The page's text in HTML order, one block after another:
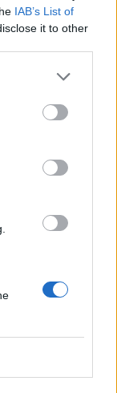
IAB’s List of
it to other
doctoring his